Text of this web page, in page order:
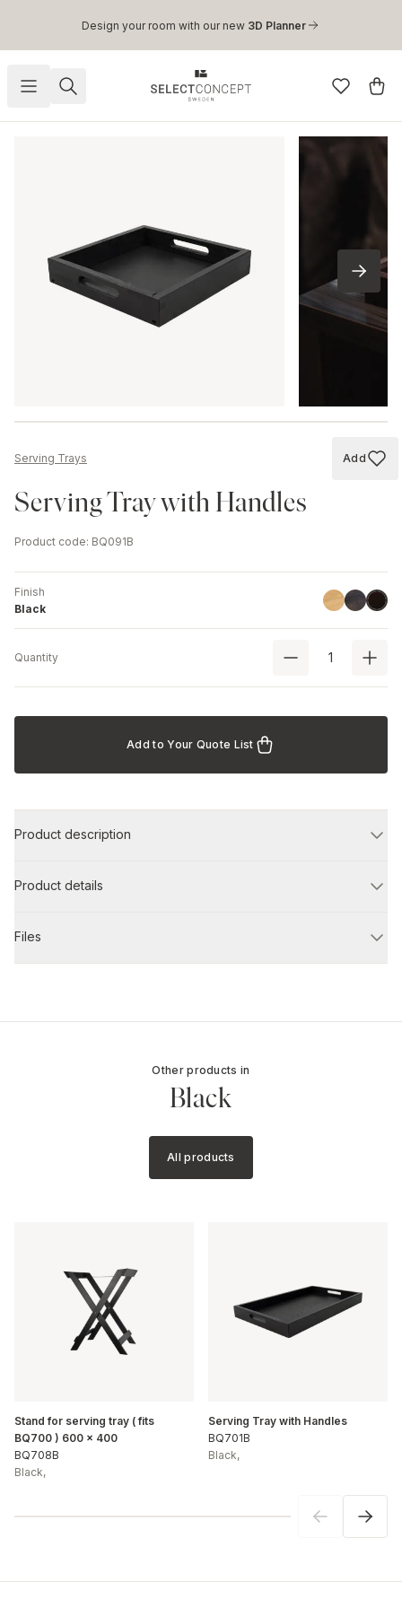
Skip to main content
Design your room with our new 3D Planner
Serving Trays Add
Add
Serving Tray with Handles
Product code: BQ091B
Finish
Black
LinoilHavana
Black
Quantity
Add to Your Quote List
Product description
Product details
Files
Other products in
Black
All products
Stand for serving tray ( fits
BQ700 ) 600 x 400
BQ708B
Black,
Serving Tray with Handles
BQ701B
Black,